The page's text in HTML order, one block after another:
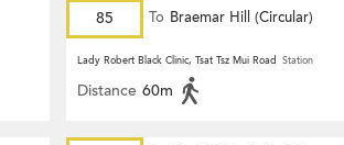
85 To Braemar Hill (Circular)
Lady Robert Black Clinic, Tsat Tsz Mui Road Station
Distance 60m